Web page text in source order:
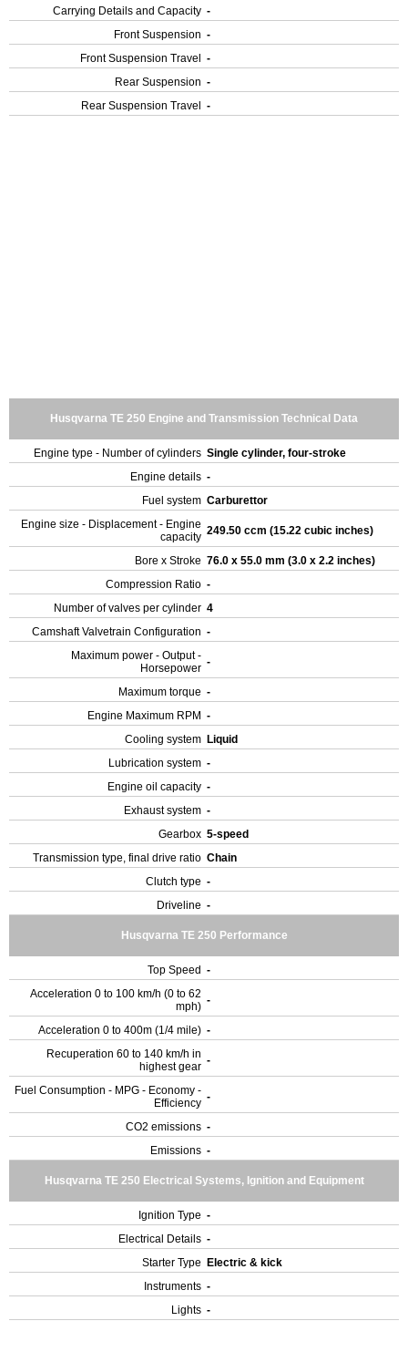
Carrying Details and Capacity -
Front Suspension -
Front Suspension Travel
-
Rear Suspension -
Rear Suspension Travel
-
Husqvarna TE 250 Engine and Transmission Technical Data
Engine type - Number of cylinders Single cylinder, four-stroke
Engine details -
Fuel system Carburettor
Engine size - Displacement - Engine
capacity 249.50 ccm (15.22 cubic inches)
Bore x Stroke 76.0 x 55.0 mm (3.0 x 2.2 inches)
Compression Ratio -
Number of valves per cylinder 4
Camshaft Valvetrain Configuration -
Maximum power - Output -
Horsepower -
Maximum torque -
Engine Maximum RPM -
Cooling system Liquid
Lubrication system -
Engine oil capacity -
Exhaust system -
Gearbox 5-speed
Transmission type, final drive ratio Chain
Clutch type -
Driveline -
Husqvarna TE 250 Performance
Top Speed -
Acceleration 0 to 100 km/h (0 to 62
mph) -
Acceleration 0 to 400m (1/4 mile) -
Recuperation 60 to 140 km/h in
highest gear -
Fuel Consumption - MPG - Economy -
Efficiency -
CO2 emissions -
Emissions -
Husqvarna TE 250 Electrical Systems, Ignition and Equipment
Ignition Type -
Electrical Details -
Starter Type
Electric & kick
Instruments -
Lights -